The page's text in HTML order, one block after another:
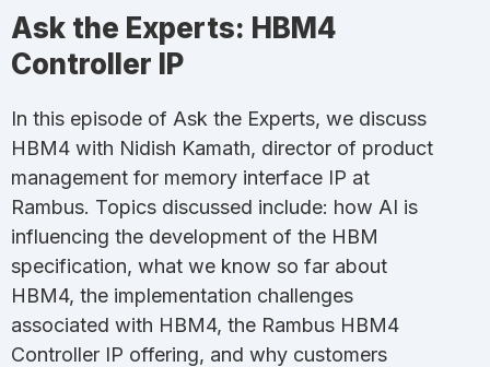
Ask the Experts: HBM4
Controller IP
In this episode of Ask the Experts, we discuss
HBM4 with Nidish Kamath, director of product
management for memory interface IP at
Rambus. Topics discussed include: how AI is
influencing the development of the HBM
specification, what we know so far about
HBM4, the implementation challenges
associated with HBM4, the Rambus HBM4
Controller IP offering, and why customers